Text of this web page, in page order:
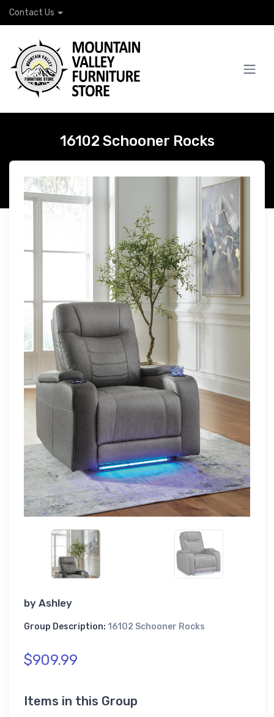
Contact Us
16102 Schooner Rocks
by Ashley
Group Description: 16102 Schooner Rocks
$909.99
Items in this Group